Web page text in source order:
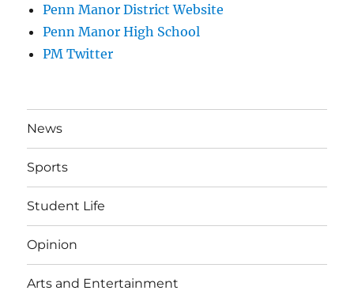
Penn Manor District Website
Penn Manor High School
PM Twitter
News
Sports
Student Life
Opinion
Arts and Entertainment